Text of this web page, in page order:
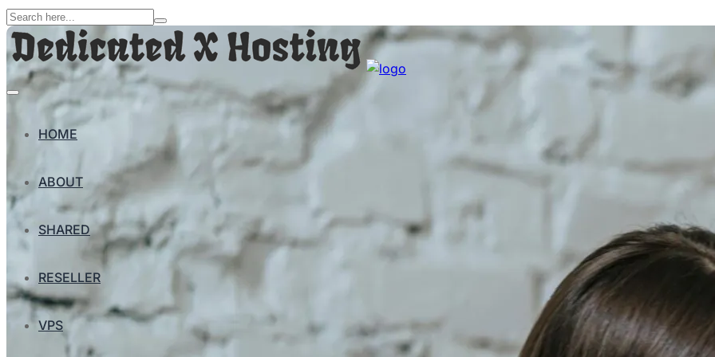
HOME
ABOUT
SHARED
RESELLER
VPS